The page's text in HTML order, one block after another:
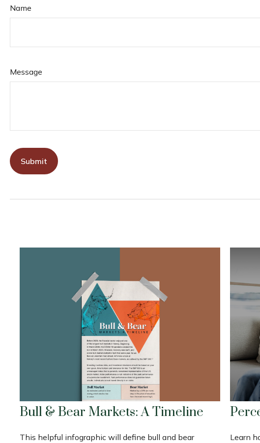
Name
Message
Bull & Bear Markets: A Timeline
This helpful infographic will define bull and bear
Learn